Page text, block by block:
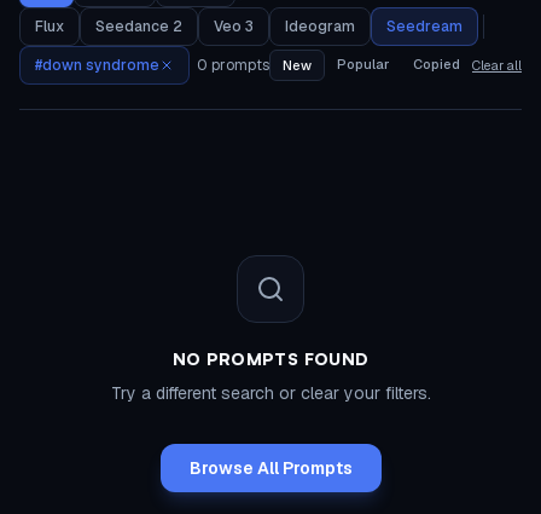
Flux
Seedance 2 Veo 3 Ideogram
Seedream
#down syndrome 0 prompts New Popular Copied Clear all
NO PROMPTS FOUND
Try a different search or clear your filters.
Browse All Prompts